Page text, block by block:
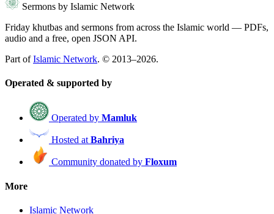
Sermons by Islamic Network
Friday khutbas and sermons from across the Islamic world — PDFs,
audio and a free, open JSON API.
Part ofIslamic Network. © 2013–2026.
Operated & supported by
Operated by Mamluk
Hosted atBahriya
Community donated by Floxum
More
Islamic Network